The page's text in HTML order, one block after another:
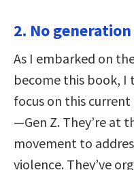
2. No
As I embarked on
become this book,
focus on this
—Gen Z. They’re at
movement to
violence. They’ve